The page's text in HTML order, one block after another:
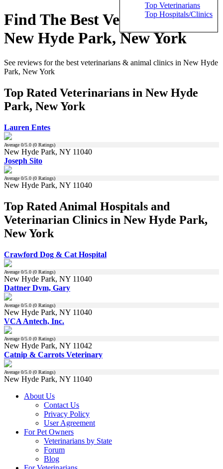
Top Veterinarians
Top Hospitals/Clinics
Find The Best Veterinarians in
New Hyde Park, New York
See reviews for the best veterinarians & animal clinics in New Hyde
Park, New York
Top Rated Veterinarians in New Hyde
Park, New York
Lauren Entes
Average 0/5.0 (0 Ratings)
New Hyde Park, NY 11040
Joseph Sito
Average 0/5.0 (0 Ratings)
New Hyde Park, NY 11040
Top Rated Animal Hospitals and
Veterinarian Clinics in New Hyde Park,
New York
Crawford Dog & Cat Hospital
Average 0/5.0 (0 Ratings)
New Hyde Park, NY 11040
Dattner Dvm, Gary
Average 0/5.0 (0 Ratings)
New Hyde Park, NY 11040
VCA Antech, Inc.
Average 0/5.0 (0 Ratings)
New Hyde Park, NY 11042
Catnip & Carrots Veterinary
Average 0/5.0 (0 Ratings)
New Hyde Park, NY 11040
About Us
Contact Us
Privacy Policy
User Agreement
For Pet Owners
Veterinarians by State
Forum
Blog